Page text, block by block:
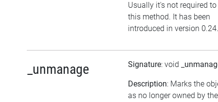
Usually it's not required
this method. It has been
introduced in version 0.24.
_unmanage Signature: void
Description: Marks the
as no longer owned by the